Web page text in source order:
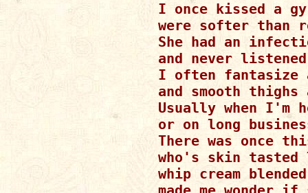
I once kissed a
were softer than
She had an
and never
I often fantasize
and smooth
Usually when I'm
or on long
There was once
who's skin tasted
whip cream